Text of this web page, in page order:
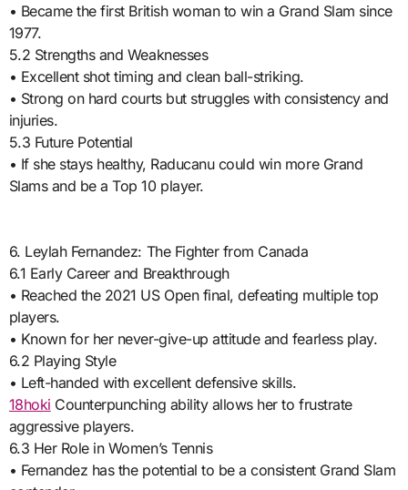
• Became the first British woman to win a Grand Slam since
1977.
5.2 Strengths and Weaknesses
• Excellent shot timing and clean ball-striking.
• Strong on hard courts but struggles with consistency and
injuries.
5.3 Future Potential
• If she stays healthy, Raducanu could win more Grand
Slams and be a Top 10 player.
6. Leylah Fernandez: The Fighter from Canada
6.1 Early Career and Breakthrough
• Reached the 2021 US Open final, defeating multiple top
players.
• Known for her never-give-up attitude and fearless play.
6.2 Playing Style
• Left-handed with excellent defensive skills.
18hoki Counterpunching ability allows her to frustrate
aggressive players.
6.3 Her Role in Women’s Tennis
• Fernandez has the potential to be a consistent Grand Slam